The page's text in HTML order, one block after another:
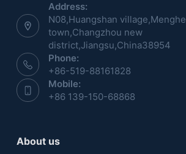
Address:
N08,Huangshan village,Menghe
town,Changzhou new
district,Jiangsu,China38954
Phone:
+86-519-88161828
Mobile:
+86 139-150-68868
About us